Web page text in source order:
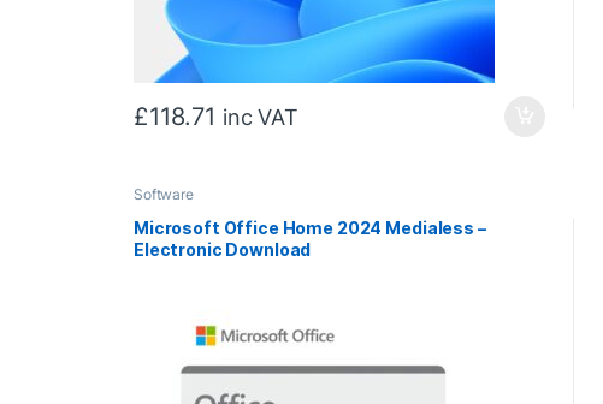
£118.71 inc VAT
Software
Microsoft Office Home 2024 Medialess –
Electronic Download